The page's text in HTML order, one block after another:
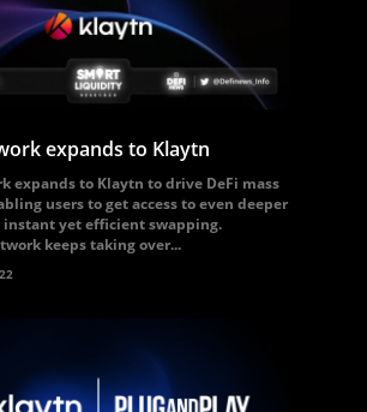
expands to Klaytn
expands to Klaytn to drive DeFi mass
users to get access to even deeper
yet efficient swapping.
keeps taking over...